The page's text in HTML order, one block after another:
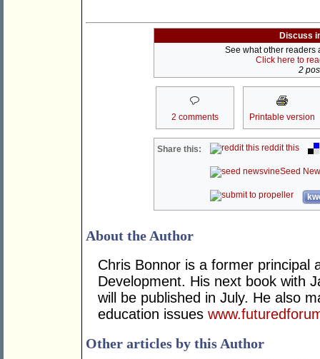
Discuss
See what other readers
Click here to
2
2 comments Printable version
Share this: reddit this
Seed
About the Author
Chris Bonnor is a former principal
Development. His next book with
will be published in July. He also
education issues
Other articles by this Author